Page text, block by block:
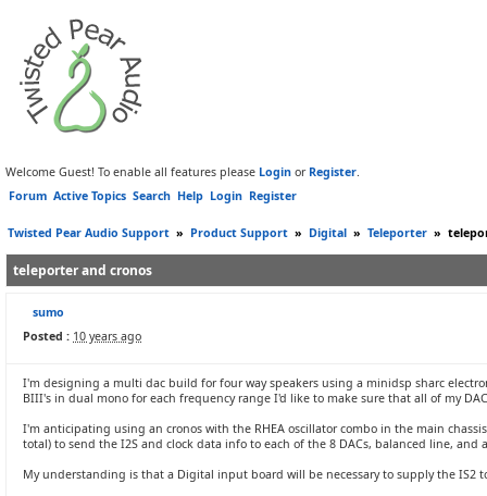
Welcome Guest! To enable all features please Login or Register.
Forum Active Topics Search Help Login Register
Twisted Pear Audio Support » Product Support » Digital » Teleporter »
teleporter and cronos
sumo
Posted : 10 years ago
I'm designing a multi dac build for four way speakers using a minidsp sharc
BIII's in dual mono for each frequency range I'd like to make sure that all of my
I'm anticipating using an cronos with the RHEA oscillator combo in the main
total) to send the I2S and clock data info to each of the 8 DACs, balanced line,
My understanding is that a Digital input board will be necessary to supply the IS2